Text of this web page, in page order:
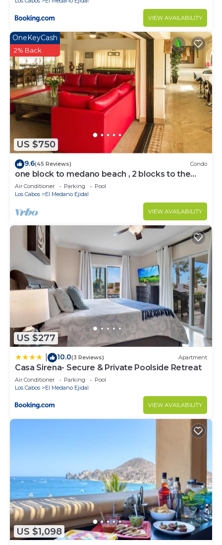
VIEW AVAILABILITY
US $750
OneKeyCash
2% Back
9.6(45 Reviews) Condo
one block to medano beach , 2 blocks to the
Cabo Marina & Downtown Cabo
Air Conditioner Parking
Pool
Los Cabos
El Medano Ejidal
VIEW AVAILABILITY
US $277
10.0(3 Reviews) Apartment
Casa Sirena- Secure & Private Poolside Retreat
Air Conditioner Parking
Pool
Los Cabos
El Medano Ejidal
VIEW AVAILABILITY
US $1,098